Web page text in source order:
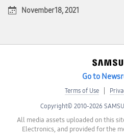
November 18, 2021
Go to
Terms of Use
Copyright© 2010-2026
All media assets uploaded on this
Electronics, and provided for the